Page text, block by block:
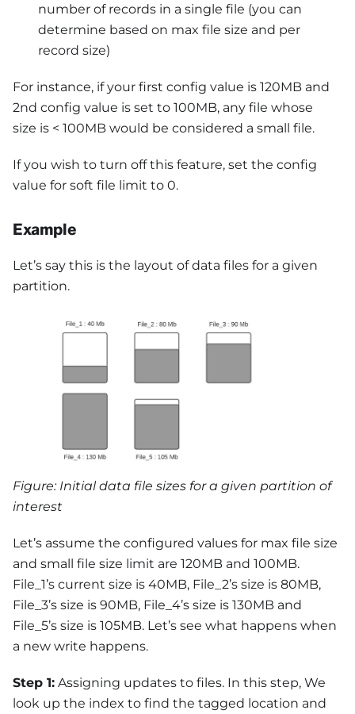
number of records in a single file (you can
determine based on max file size and per
record size)
For instance, if your first config value is 120MB and
2nd config value is set to 100MB, any file whose
size is < 100MB would be considered a small file.
If you wish to turn off this feature, set the config
value for soft file limit to 0.
Example
Let’s say this is the layout of data files for a given
partition.
Figure: Initial data file sizes for a given partition of
interest
Let’s assume the configured values for max file size
and small file size limit are 120MB and 100MB.
File_1’s current size is 40MB, File_2’s size is 80MB,
File_3’s size is 90MB, File_4’s size is 130MB and
File_5’s size is 105MB. Let’s see what happens when
a new write happens.
Step 1: Assigning updates to files. In this step, We
look up the index to find the tagged location and